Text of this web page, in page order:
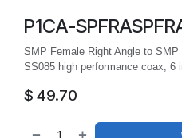
P1CA-
SMP Female Right Angle to
SS085 high performance coax, 6
$ 49.70